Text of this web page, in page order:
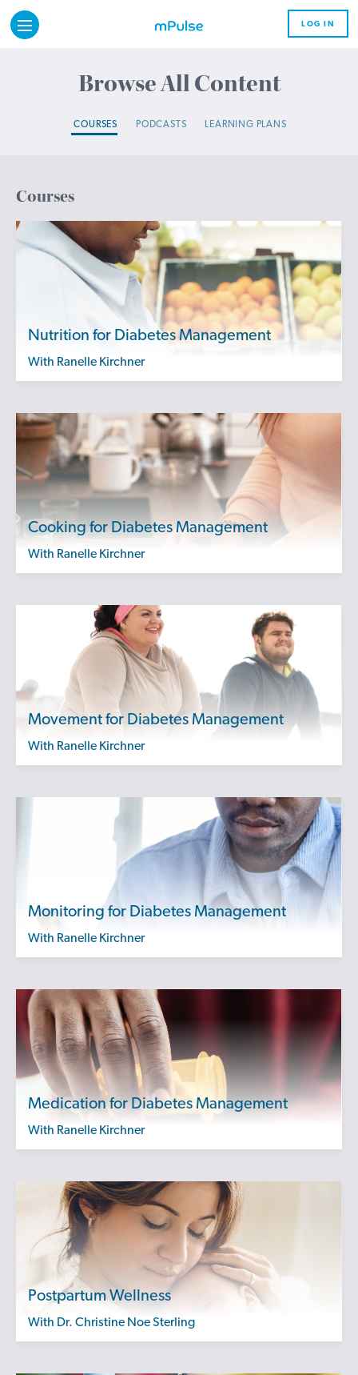
LOG IN
Browse All Content
COURSES PODCASTS LEARNING PLANS
Courses
Nutrition for Diabetes Management
with Ranelle Kirchner
Cooking for Diabetes Management
with Ranelle Kirchner
Movement for Diabetes Management
with Ranelle Kirchner
Monitoring for Diabetes Management
with Ranelle Kirchner
Medication for Diabetes Management
with Ranelle Kirchner
Postpartum Wellness
with Dr. Christine Noe Sterling